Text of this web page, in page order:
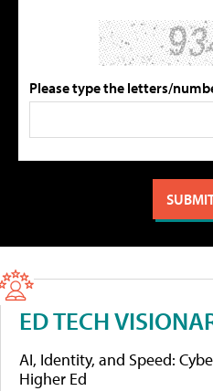
Please type the letters/
ED TECH
AI, Identity, and Speed:
Higher Ed